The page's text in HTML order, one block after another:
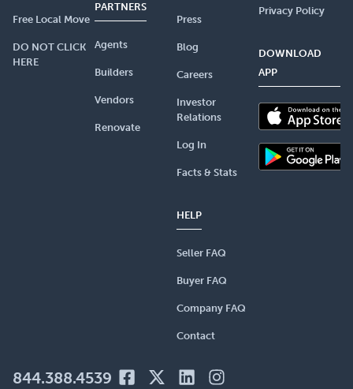
Free Local Move
DO NOT CLICK
HERE
PARTNERS
Agents
Builders
Vendors
Renovate
Press
Blog
Careers
Investor
Relations
Log In
Facts & Stats
HELP
Seller FAQ
Buyer FAQ
Company FAQ
Contact
Privacy Policy
DOWNLOAD
APP
844.388.4539